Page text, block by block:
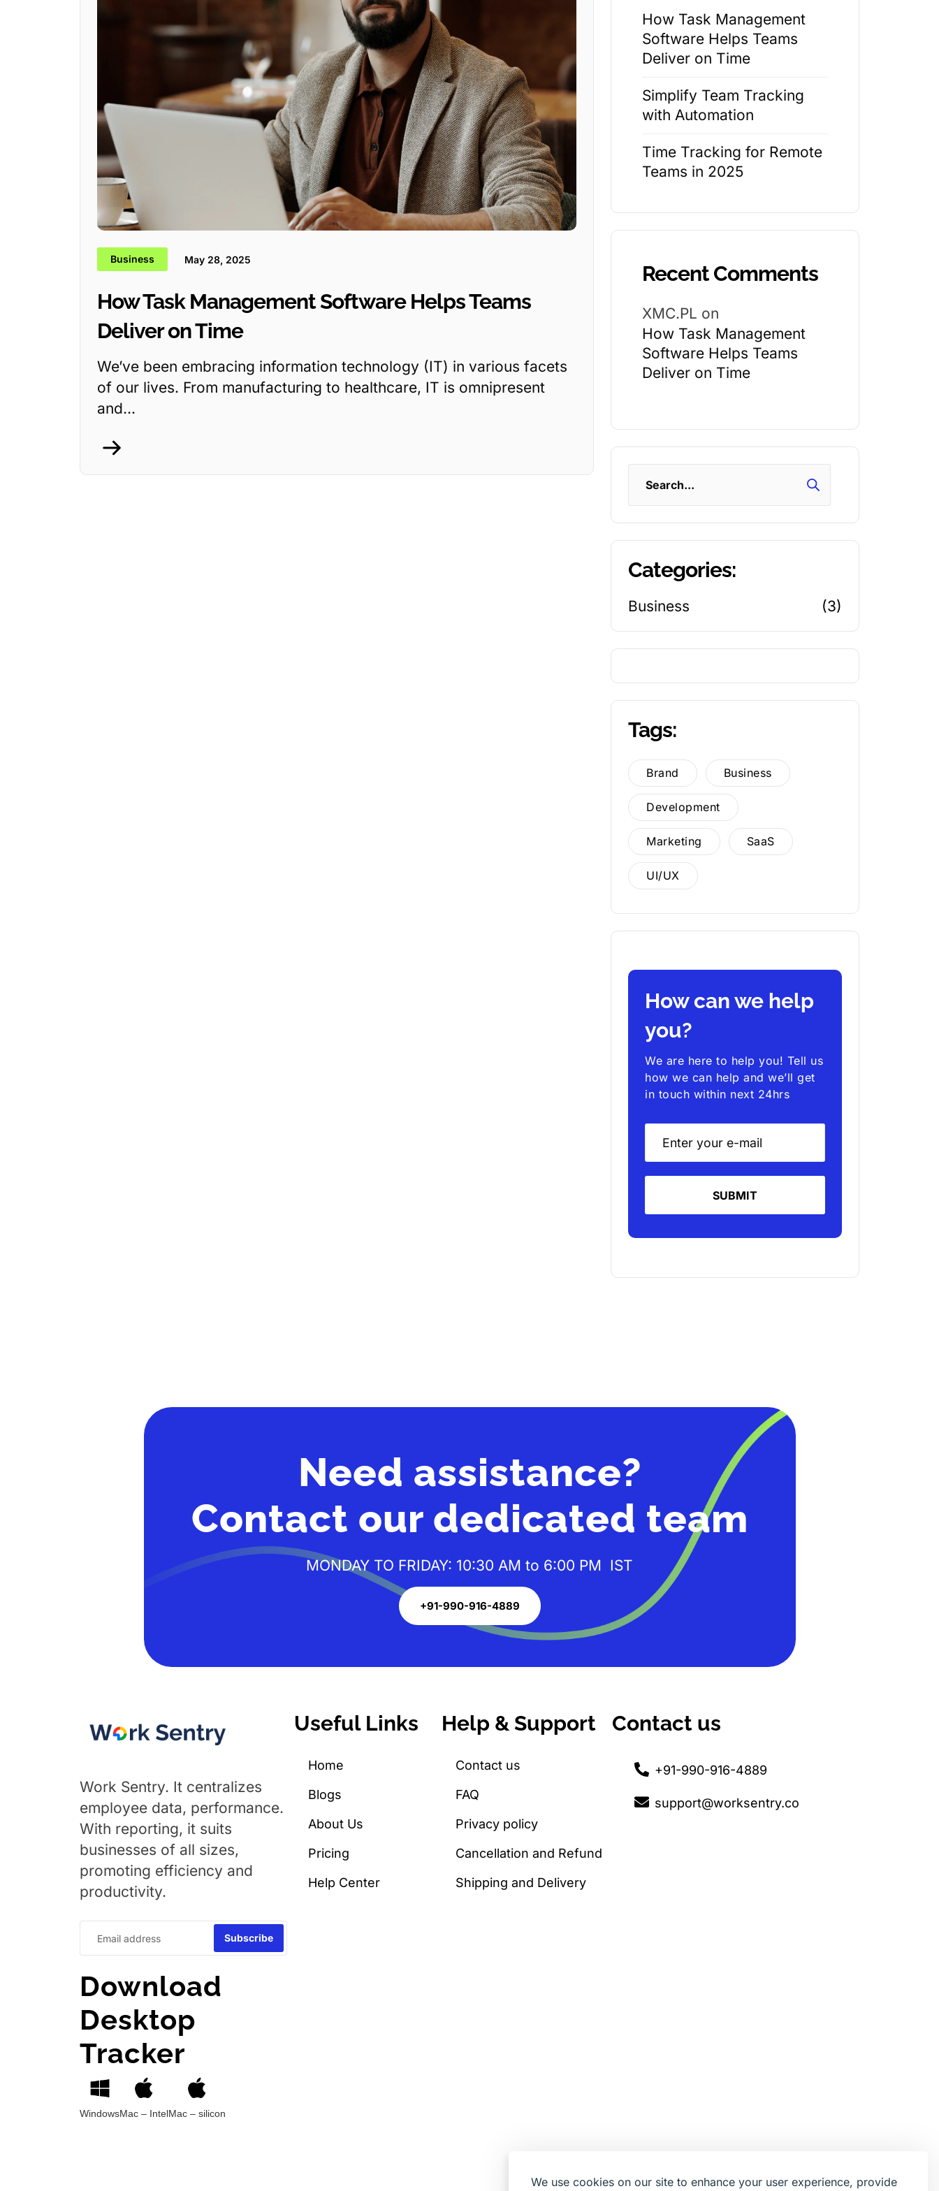
We use cookies on our site to enhance your user experience, provide
Business May 28, 2025
How Task Management Software Helps Teams
Deliver on Time
We’ve been embracing information technology (IT) in various facets
of our lives. From manufacturing to healthcare, IT is omnipresent
and...
How Task Management
Software Helps Teams
Deliver on Time
Simplify Team Tracking
with Automation
Time Tracking for Remote
Teams in 2025
Recent Comments
XMC.PL on
How Task Management
Software Helps Teams
Deliver on Time
Search
Categories:
Business (3)
Tags:
Brand Business
Development
Marketing SaaS
UI/UX
How can we help
you?
We are here to help you! Tell us
how we can help and we’ll get
in touch within next 24hrs
Need assistance?
Contact our dedicated team
MONDAY TO FRIDAY: 10:30 AM to 6:00 PM IST
+91-990-916-4889
Work Sentry. It centralizes
employee data, performance.
With reporting, it suits
businesses of all sizes,
promoting efficiency and
productivity.
Download
Desktop
Tracker
WindowsMac – IntelMac – silicon
Useful Links
Home
Blogs
About Us
Pricing
Help Center
Help & Support
Contact us
FAQ
Privacy policy
Cancellation and Refund
Shipping and Delivery
Contact us
+91-990-916-4889
support@worksentry.co